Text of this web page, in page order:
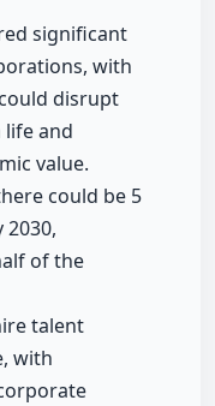
significant
with
disrupt
life and
value.
could be 5
of the
talent
with